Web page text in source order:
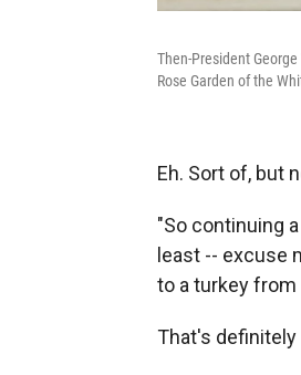
Then-President
Rose Garden of the
Eh. Sort of, but
"So continuing
least -- excuse
to a turkey from
That's definitely